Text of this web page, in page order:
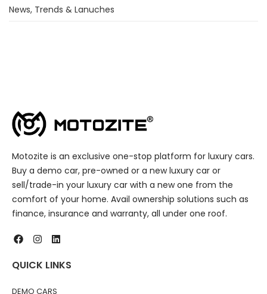
News, Trends & Lanuches
Motozite is an exclusive one-stop platform for luxury cars.
Buy a demo car, pre-owned or a new luxury car or
sell/trade-in your luxury car with a new one from the
comfort of your home. Avail ownership solutions such as
finance, insurance and warranty, all under one roof.
QUICK LINKS
DEMO CARS